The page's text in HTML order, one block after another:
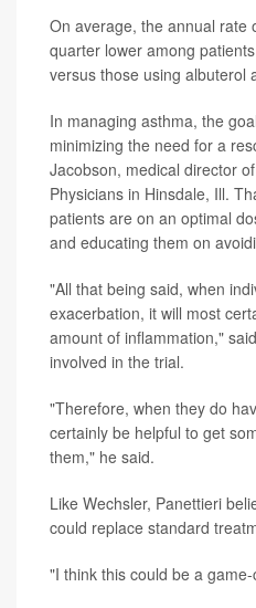
On average, the annual rate
quarter lower among
versus those using albuterol
In managing asthma, the
minimizing the need for a
Jacobson, medical director
Physicians in Hinsdale, Ill.
patients are on an optimal
and educating them on
"All that being said, when
exacerbation, it will most
amount of inflammation,"
involved in the trial.
"Therefore, when they do
certainly be helpful to get
them," he said.
Like Wechsler, Panettieri
could replace standard
"I think this could be a